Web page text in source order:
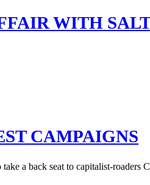
WITH
CAMPAIGNS
a back seat to capitalist-roaders